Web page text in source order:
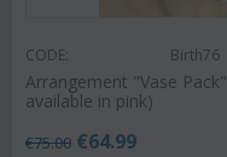
CODE: Birth76
Arrangement "Vase
available in pink)
€75.00 €64.99